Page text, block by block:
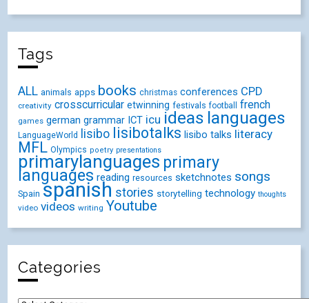
Tags
ALL animals apps books christmas conferences CPD
creativity crosscurricular etwinning festivals football french
games german grammar ICT icu ideas languages
LanguageWorld lisibo lisibotalks lisibo talks literacy
MFL Olympics poetry presentations
primarylanguages primary
languages reading resources sketchnotes songs
Spain spanish stories storytelling technology thoughts
video videos writing Youtube
Categories